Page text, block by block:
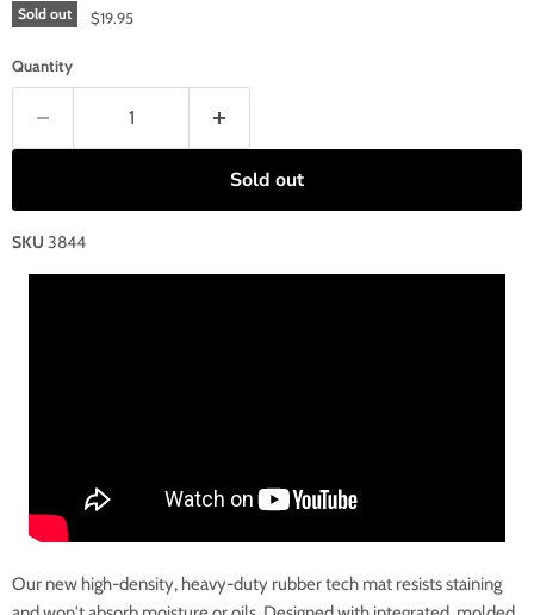
Sold out $19.95
Quantity
Sold out
SKU 3844
Our new high-density, heavy-duty rubber tech mat resists staining